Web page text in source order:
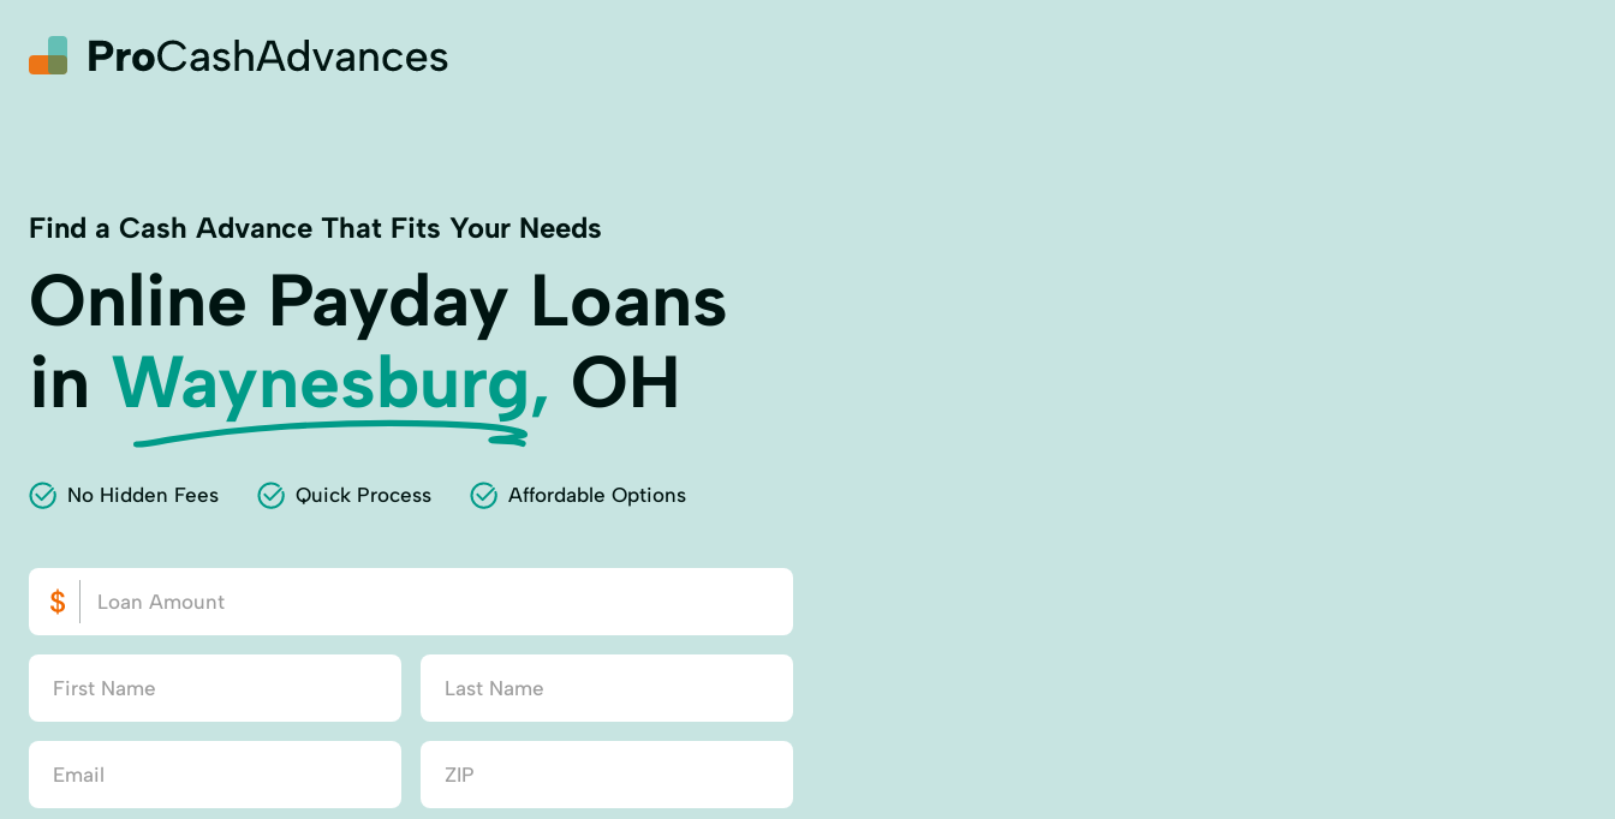
Find a Cash Advance That Fits Your Needs
Online Payday Loans
in Waynesburg, OH
No Hidden Fees Quick Process Affordable Options